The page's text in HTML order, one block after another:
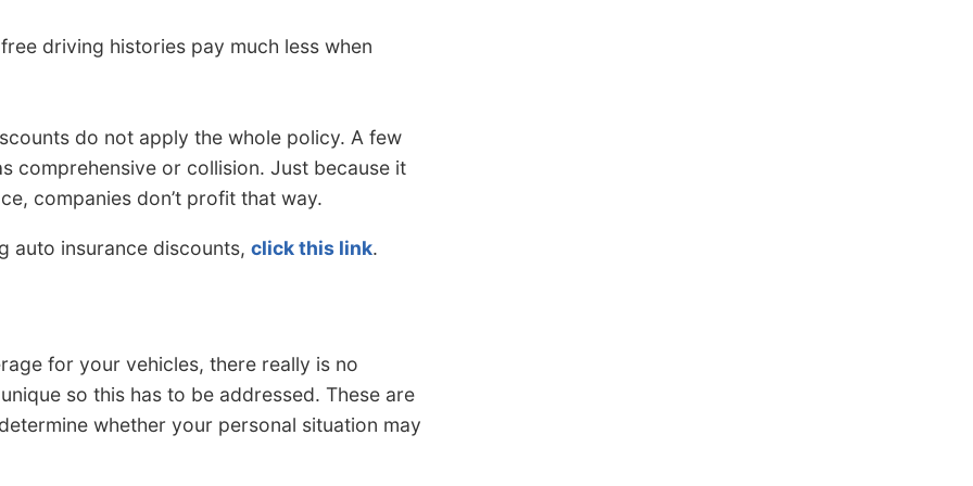
driving histories pay much less when
do not apply the whole policy. A few
comprehensive or collision. Just because it
companies don’t profit that way.
auto insurance discounts, click this link.
for your vehicles, there really is no
so this has to be addressed. These are
whether your personal situation may